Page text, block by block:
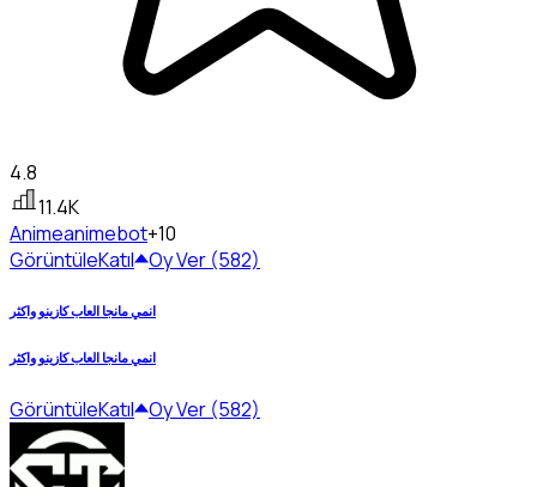
4.8
11.4K
Animeanimebot+10
GörüntüleKatıl Oy Ver (582)
انمي مانجا العاب كازينو واكثر
انمي مانجا العاب كازينو واكثر
GörüntüleKatıl Oy Ver (582)